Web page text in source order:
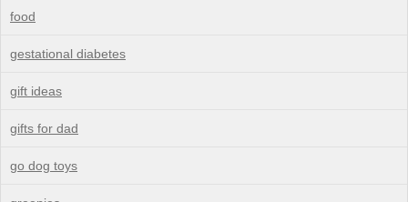
food
gestational diabetes
gift ideas
gifts for dad
go dog toys